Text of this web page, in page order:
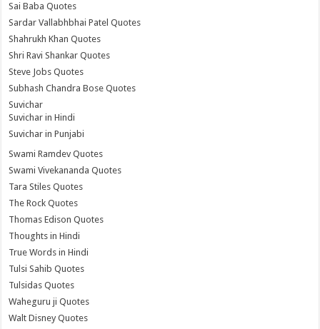
Sai Baba Quotes
Sardar Vallabhbhai Patel Quotes
Shahrukh Khan Quotes
Shri Ravi Shankar Quotes
Steve Jobs Quotes
Subhash Chandra Bose Quotes
Suvichar
Suvichar in Hindi
Suvichar in Punjabi
Swami Ramdev Quotes
Swami Vivekananda Quotes
Tara Stiles Quotes
The Rock Quotes
Thomas Edison Quotes
Thoughts in Hindi
True Words in Hindi
Tulsi Sahib Quotes
Tulsidas Quotes
Waheguru ji Quotes
Walt Disney Quotes